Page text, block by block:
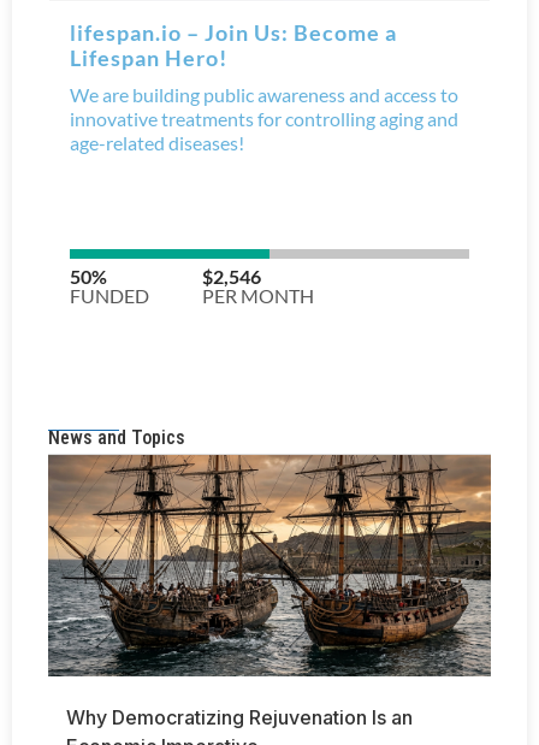
News and Topics
Why Democratizing Rejuvenation Is an